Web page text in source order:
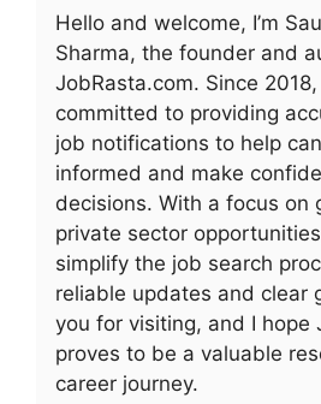
Hello and welcome, I’m
Sharma, the founder and
JobRasta.com. Since
committed to providing
job notifications to help
informed and make
decisions. With a focus on
private sector
simplify the job search
reliable updates and clear
you for visiting, and I hope
proves to be a valuable
career journey.